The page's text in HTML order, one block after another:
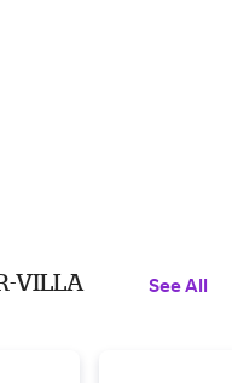
VILLA
See All